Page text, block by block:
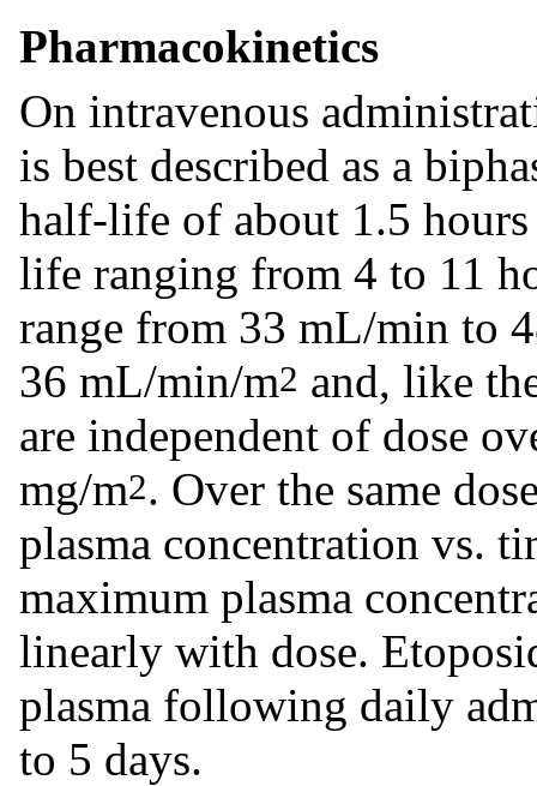
Pharmacokinetics
On intravenous
is best described as a
half-life of about 1.5
life ranging from 4 to 11
range from 33 mL/min to
36 mL/min/m2 and, like
are independent of dose
mg/m2. Over the same
plasma concentration vs.
maximum plasma
linearly with dose.
plasma following daily
to 5 days.